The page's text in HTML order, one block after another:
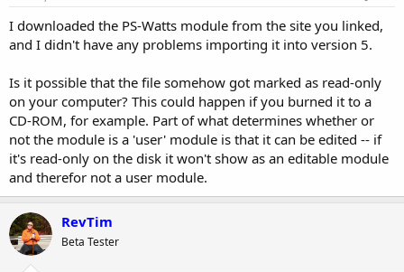
I downloaded the PS-Watts module from the site you linked,
and I didn't have any problems importing it into version 5.
Is it possible that the file somehow got marked as read-only
on your computer? This could happen if you burned it to a
CD-ROM, for example. Part of what determines whether or
not the module is a 'user' module is that it can be edited -- if
it's read-only on the disk it won't show as an editable module
and therefor not a user module.
RevTim
Beta Tester